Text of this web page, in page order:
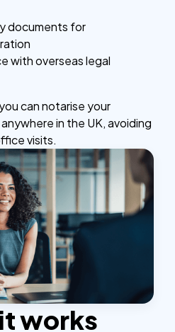
documents for
with overseas legal
can notarise your
in the UK, avoiding
visits.
works